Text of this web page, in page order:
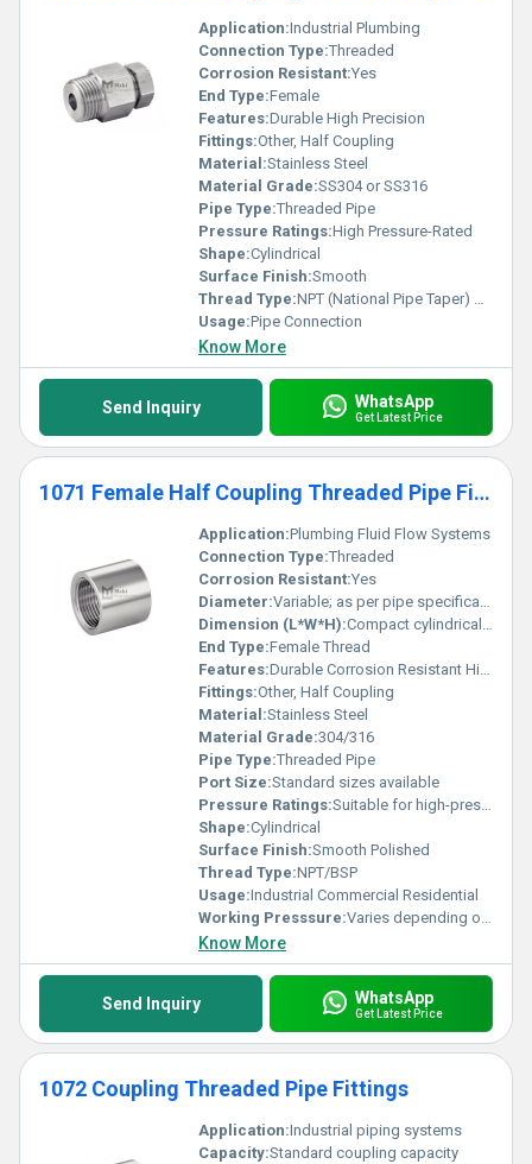
Application:Industrial Plumbing
Connection Type:Threaded
Corrosion Resistant:Yes
End Type:Female
Features:Durable High Precision
Fittings:Other, Half Coupling
Material:Stainless Steel
Material Grade:SS304 or SS316
Pipe Type:Threaded Pipe
Pressure Ratings:High Pressure-Rated
Shape:Cylindrical
Surface Finish:Smooth
Thread Type:NPT (National Pipe Taper) or BSP
Usage:Pipe Connection
Know More
Send Inquiry WhatsApp
Get Latest Price
1071 Female Half Coupling Threaded Pipe Fittings
Application:Plumbing Fluid Flow Systems
Connection Type:Threaded
Corrosion Resistant:Yes
Diameter:Variable; as per pipe specifications
Dimension (L*W*H):Compact cylindrical shape
End Type:Female Thread
Features:Durable Corrosion Resistant High Strength
Fittings:Other, Half Coupling
Material:Stainless Steel
Material Grade:304/316
Pipe Type:Threaded Pipe
Port Size:Standard sizes available
Pressure Ratings:Suitable for high-pressure applications
Shape:Cylindrical
Surface Finish:Smooth Polished
Thread Type:NPT/BSP
Usage:Industrial Commercial Residential
Working Presssure:Varies depending on application typically high pressure
Know More
Send Inquiry WhatsApp
Get Latest Price
1072 Coupling Threaded Pipe Fittings
Application:Industrial piping systems
Capacity:Standard coupling capacity